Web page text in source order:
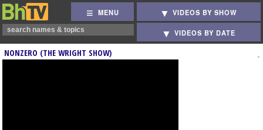
MENU VIDEOS BY SHOW
VIDEOS BY DATE
NONZERO (THE WRIGHT SHOW)